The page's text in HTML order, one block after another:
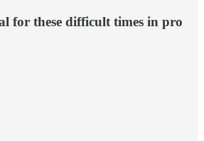
for these difficult times in pro